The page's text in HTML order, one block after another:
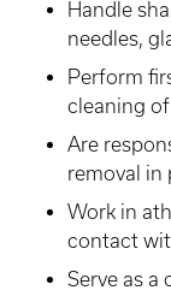
Handle
needles,
Perform
cleaning
Are
removal in
Work in
contact
Serve as a